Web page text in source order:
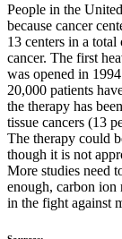
People in the
because cancer
13 centers in a
cancer. The first
was opened in
20,000 patients
the therapy has
tissue cancers (13
The therapy could
though it is not
More studies need
enough, carbon ion
in the fight against